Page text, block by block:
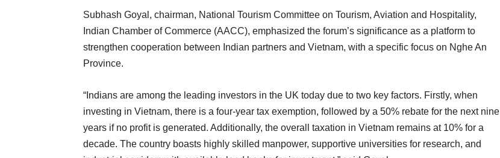
Subhash Goyal, chairman, National Tourism Committee on Tourism, Aviation and Hospitality,
Indian Chamber of Commerce (AACC), emphasized the forum’s significance as a platform to
strengthen cooperation between Indian partners and Vietnam, with a specific focus on Nghe An
Province.
“Indians are among the leading investors in the UK today due to two key factors. Firstly, when
investing in Vietnam, there is a four-year tax exemption, followed by a 50% rebate for the next nine
years if no profit is generated. Additionally, the overall taxation in Vietnam remains at 10% for a
decade. The country boasts highly skilled manpower, supportive universities for research, and